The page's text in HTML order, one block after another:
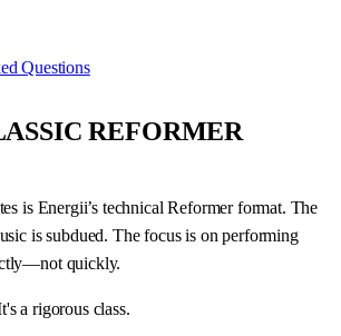
Questions
REFORMER
is Energii’s technical Reformer format. The
is subdued. The focus is on performing
quickly.
a rigorous class.